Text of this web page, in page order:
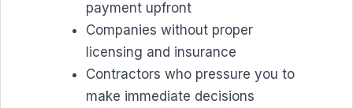
payment upfront
Companies without proper
licensing and insurance
Contractors who pressure you to
make immediate decisions